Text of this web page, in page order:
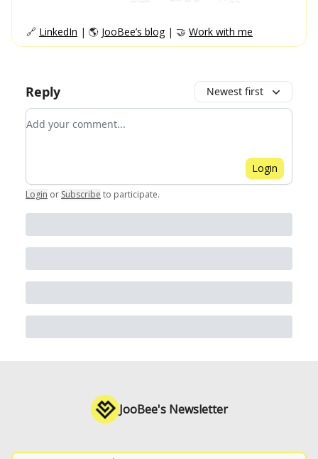
🔗 LinkedIn | 🌎 JooBee’s blog| 🤝 Work with me
Reply Newest first
Add your comment
Login
Login or Subscribe to participate.
JooBee's Newsletter